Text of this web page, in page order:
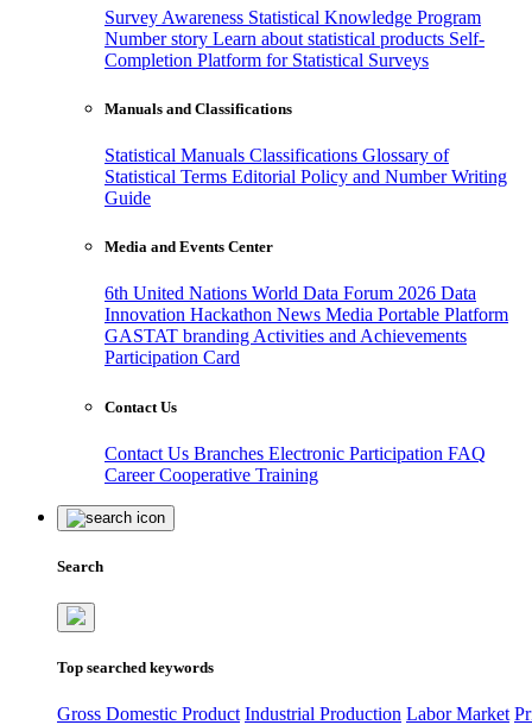
Survey Awareness Statistical Knowledge Program
Number story Learn about statistical products Self-
Completion Platform for Statistical Surveys
Manuals and Classifications
Statistical Manuals Classifications Glossary of
Statistical Terms Editorial Policy and Number Writing
Guide
Media and Events Center
6th United Nations World Data Forum 2026 Data
Innovation Hackathon News Media Portable Platform
GASTAT branding Activities and Achievements
Participation Card
Contact Us
Contact Us Branches Electronic Participation FAQ
CareerCooperative Training
Search
Top searched keywords
Gross Domestic Product Industrial Production Labor Market